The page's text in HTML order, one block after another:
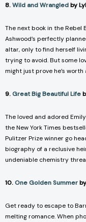
8.Wild and Wrangledby
The next book in the Rebel
Ashwood’s perfectly
altar, only to find herself
trying to avoid. But some
might just prove he’s worth
9.Great Big Beautiful Life
The loved and adored
the New York Times
Pulitzer Prize winner go
biography of a reclusive
undeniable chemistry
10.One Golden Summer
Get ready to escape to
melting romance. When